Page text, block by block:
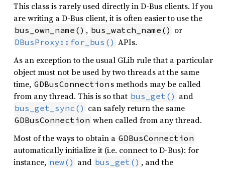
This class is rarely used directly in D-Bus clients. If you
are writing a D-Bus client, it is often easier to use the
bus_own_name() , bus_watch_name() or
DBusProxy::for_bus() APIs.
As an exception to the usual GLib rule that a particular
object must not be used by two threads at the same
time, GDBusConnection s methods may be called
from any thread. This is so that bus_get() and
bus_get_sync() can safely return the same
GDBusConnection when called from any thread.
Most of the ways to obtain a GDBusConnection
automatically initialize it (i.e. connect to D-Bus): for
instance, new() and bus_get() , and the